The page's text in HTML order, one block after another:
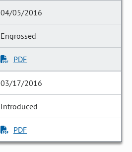
04/05/2016
Engrossed
PDF
03/17/2016
Introduced
PDF